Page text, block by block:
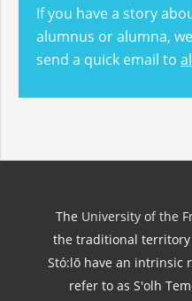
If you have a story
alumnus or alumna,
send a quick email to
The University of the
the traditional territory
Stó:lō have an intrinsic
refer to as S'olh